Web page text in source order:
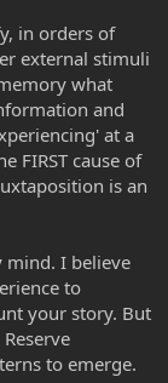
in orders of
external stimuli
what
and
at a
FIRST cause of
is an
mind. I believe
to
your story. But
to emerge.